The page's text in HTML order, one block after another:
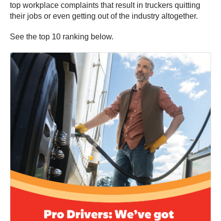
top workplace complaints that result in truckers quitting
their jobs or even getting out of the industry altogether.
See the top 10 ranking below.